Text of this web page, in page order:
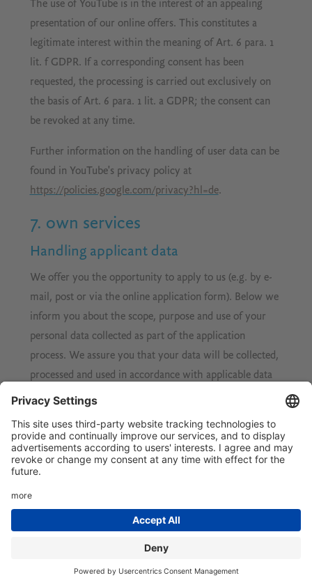
The use of YouTube is in the interest of an appealing
presentation of our online offers. This constitutes a
legitimate interest within the meaning of Art. 6 para. 1
lit. f GDPR. If a corresponding consent has been
requested, the processing is carried out exclusively on
the basis of Art. 6 para. 1 lit. a GDPR; the consent can
be revoked at any time.
Further information on the handling of user data can be
found in YouTube's privacy policy at
https://policies.google.com/privacy?hl=de.
7. own services
Handling applicant data
We offer you the opportunity to apply to us (e.g. by e-
mail, post or via the online application form). Below we
inform you about the scope, purpose and use of your
personal data collected as part of the application
process. We assure you that your data will be collected,
processed and used in accordance with applicable data
protection law and all other statutory provisions and
Scope and purpose of data collection
If you send us an application, we will process your
associated personal data (e.g. contact and
communication data, application documents, notes
taken during job interviews, etc.) insofar as this is
necessary to decide on the establishment of an
employment relationship. The legal basis for this is § 26